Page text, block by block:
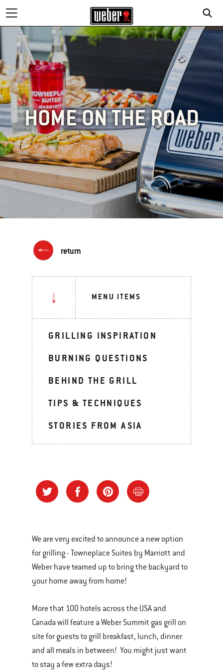
HOME ON THE ROAD
return
MENU ITEMS
GRILLING INSPIRATION
BURNING QUESTIONS
BEHIND THE GRILL
TIPS & TECHNIQUES
STORIES FROM ASIA
We are very excited to announce a new option
for grilling - Towneplace Suites by Marriott and
Weber have teamed up to bring the backyard to
your home away from home!
More that 100 hotels across the USA and
Canada will feature a Weber Summit gas grill on
site for guests to grill breakfast, lunch, dinner
and all meals in between! You might just want
to stay a few extra days!